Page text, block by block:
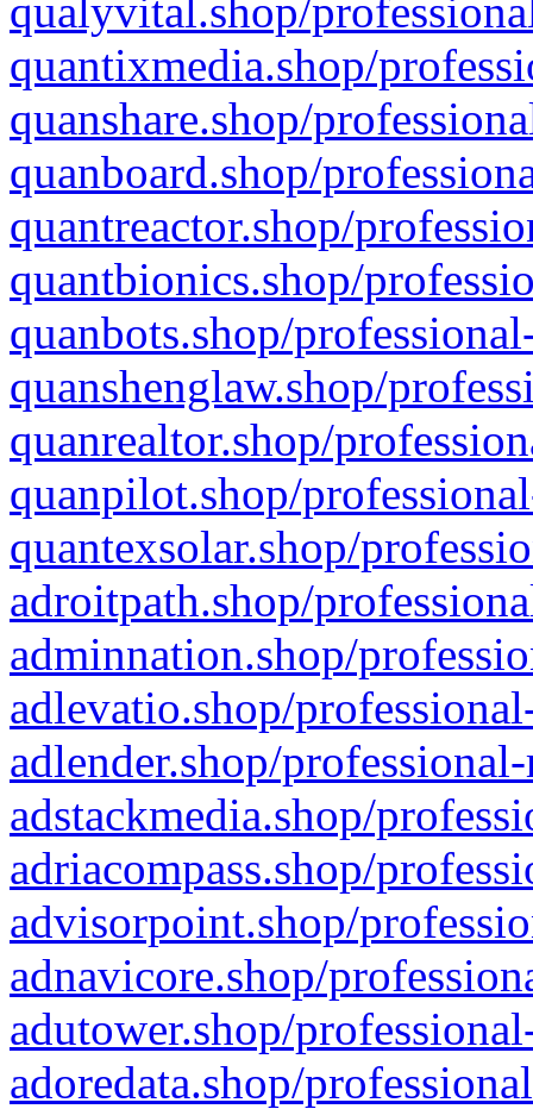
qualyvital.shop/
quantixmedia.shop/
quanshare.shop/
quanboard.shop/
quantreactor.shop/
quantbionics.shop/
quanbots.shop/
quanshenglaw.shop/
quanrealtor.shop/
quanpilot.shop/
quantexsolar.shop/
adroitpath.shop/
adminnation.shop/
adlevatio.shop/
adlender.shop/
adstackmedia.shop/
adriacompass.shop/
advisorpoint.shop/
adnavicore.shop/
adutower.shop/
adoredata.shop/